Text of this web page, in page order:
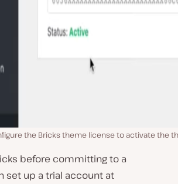
the Bricks theme license to activate the
before committing to a
set up a trial account at